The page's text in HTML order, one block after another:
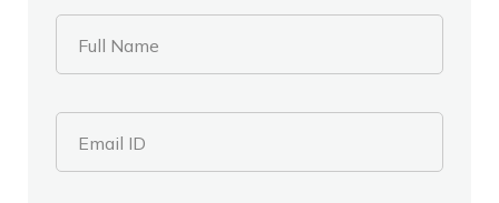
Full Name
Email ID